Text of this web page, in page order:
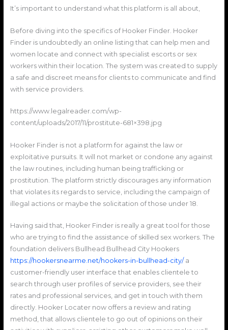
It’s important to understand what this platform is all about,
Before diving into the specifics of Hooker Finder. Hooker
Finder is undoubtedly an online listing that can help men and
women locate and connect with specialist escorts or sex
workers within their location. The system was created to supply
a safe and discreet means for clients to communicate and find
with service providers.
https://www.legalreader.com/wp-
content/uploads/2017/11/prostitute-681×398.jpg
Hooker Finder is not a platform for against the law or
exploitative pursuits. It will not market or condone any against
the law routines, including human being trafficking or
prostitution. The platform strictly discourages any information
that violates its regards to service, including the campaign of
illegal actions or maybe the solicitation of those under 18.
Having said that, Hooker Finder is really a great tool for those
who are trying to find the assistance of skilled sex workers. The
foundation delivers Bullhead Bullhead City Hookers
https://hookersnearme.net/hookers-in-bullhead-city/a
customer-friendly user interface that enables clientele to
search through user profiles of service providers, see their
rates and professional services, and get in touch with them
directly. Hooker Locater now offers a review and rating
method, that allows clientele to go out of opinions on their